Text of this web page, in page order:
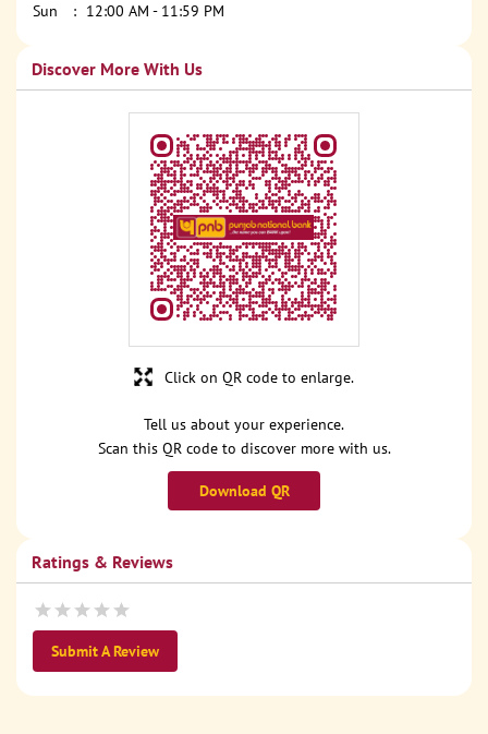
Sun
12:00 AM - 11:59 PM
Discover More With Us
Tell us about your experience.
Scan this QR code to discover more with us.
Download QR
Click on QR code to enlarge.
Ratings & Reviews
Submit A Review